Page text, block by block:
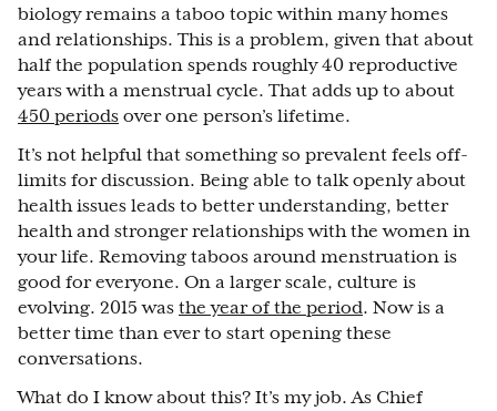
biology remains a taboo topic within many homes
and relationships. This is a problem, given that about
half the population spends roughly 40 reproductive
years with a menstrual cycle. That adds up to about
450 periods over one person’s lifetime.
It’s not helpful that something so prevalent feels off-
limits for discussion. Being able to talk openly about
health issues leads to better understanding, better
health and stronger relationships with the women in
your life. Removing taboos around menstruation is
good for everyone. On a larger scale, culture is
evolving. 2015 was the year of the period. Now is a
better time than ever to start opening these
conversations.
What do I know about this? It’s my job. As Chief